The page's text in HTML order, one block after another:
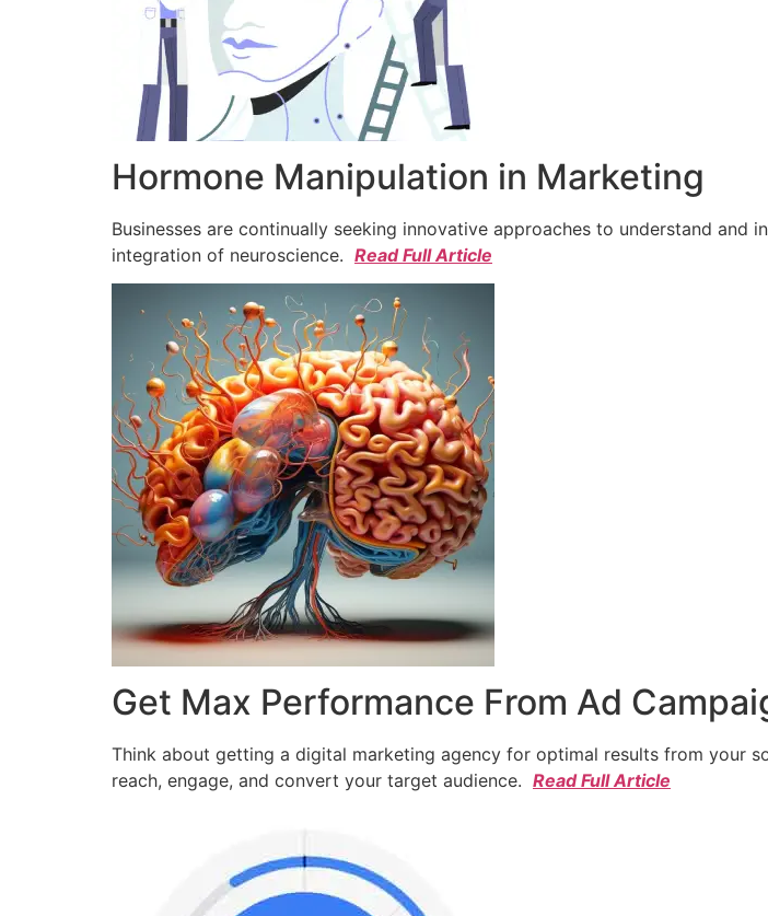
Hormone Manipulation in Marketing
Businesses are continually seeking innovative approaches to understand
integration of neuroscience. Read Full Article
Get Max Performance From Ad
Think about getting a digital marketing agency for optimal results from your
reach, engage, and convert your target audience. Read Full Article